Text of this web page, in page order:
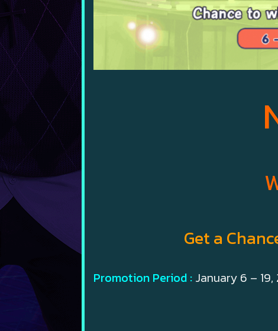
Get a
Promotion Period : January 6 – 19,